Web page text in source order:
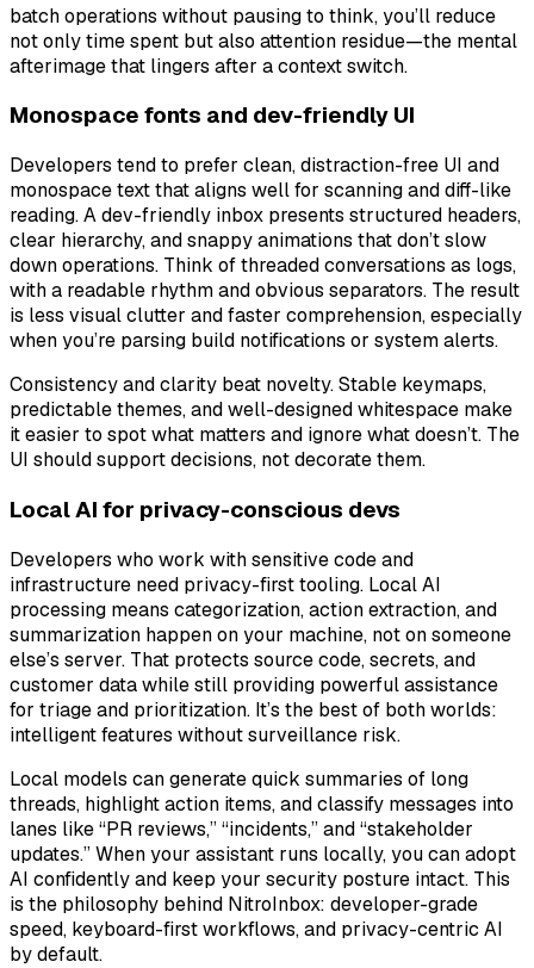
batch operations without pausing to think, you’ll reduce
not only time spent but also attention residue—the mental
afterimage that lingers after a context switch.
Monospace fonts and dev-friendly UI
Developers tend to prefer clean, distraction-free UI and
monospace text that aligns well for scanning and diff-like
reading. A dev-friendly inbox presents structured headers,
clear hierarchy, and snappy animations that don’t slow
down operations. Think of threaded conversations as logs,
with a readable rhythm and obvious separators. The result
is less visual clutter and faster comprehension, especially
when you’re parsing build notifications or system alerts.
Consistency and clarity beat novelty. Stable keymaps,
predictable themes, and well-designed whitespace make
it easier to spot what matters and ignore what doesn’t. The
UI should support decisions, not decorate them.
Local AI for privacy-conscious devs
Developers who work with sensitive code and
infrastructure need privacy-first tooling. Local AI
processing means categorization, action extraction, and
summarization happen on your machine, not on someone
else’s server. That protects source code, secrets, and
customer data while still providing powerful assistance
for triage and prioritization. It’s the best of both worlds:
intelligent features without surveillance risk.
Local models can generate quick summaries of long
threads, highlight action items, and classify messages into
lanes like “PR reviews,” “incidents,” and “stakeholder
updates.” When your assistant runs locally, you can adopt
AI confidently and keep your security posture intact. This
is the philosophy behind NitroInbox: developer-grade
speed, keyboard-first workflows, and privacy-centric AI
by default.